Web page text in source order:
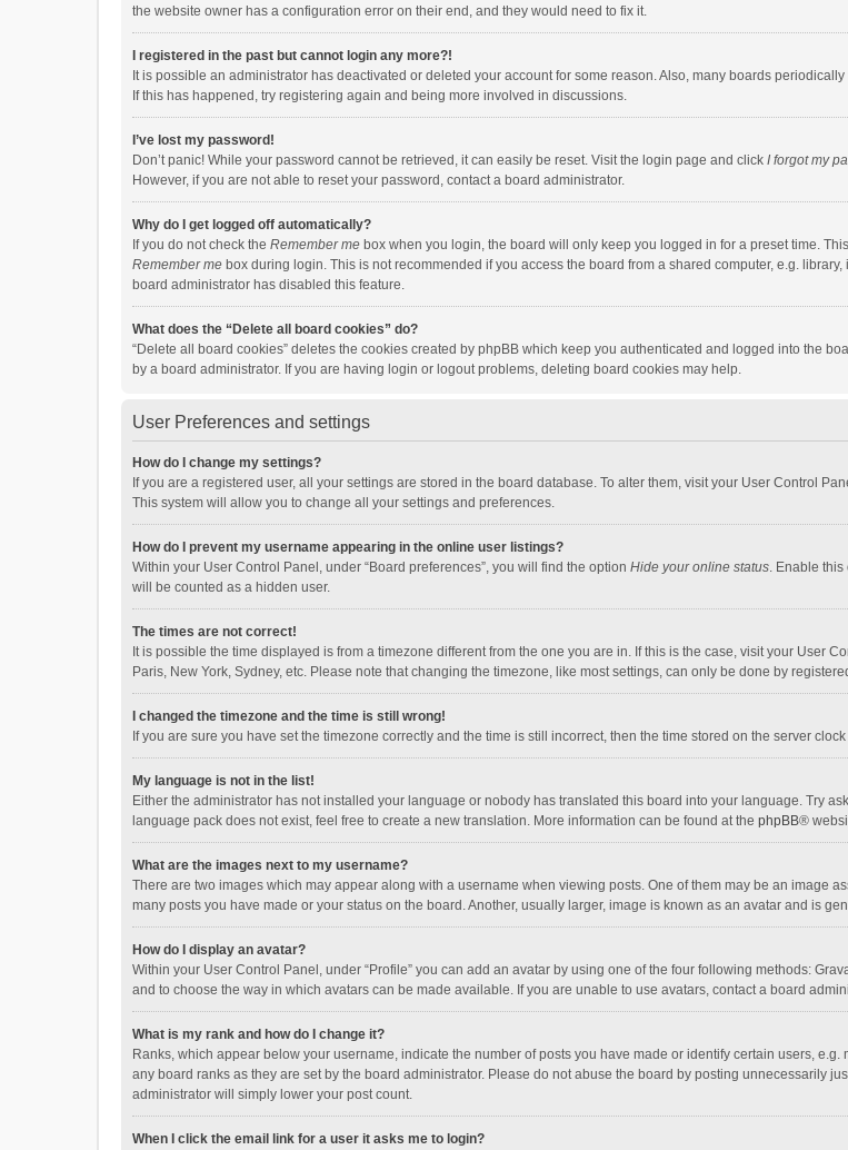
the website owner has a configuration error on their end, and they would need to fix it.
I registered in the past but cannot login any more?!
It is possible an administrator has deactivated or deleted your account for some reason. Also, many boards
If this has happened, try registering again and being more involved in discussions.
I’ve lost my password!
Don’t panic! While your password cannot be retrieved, it can easily be reset. Visit the login page and click I forgot my
However, if you are not able to reset your password, contact a board administrator.
Why do I get logged off automatically?
If you do not check the Remember me box when you login, the board will only keep you logged in for a preset time.
Remember me box during login. This is not recommended if you access the board from a shared computer, e.g.
board administrator has disabled this feature.
What does the “Delete all board cookies” do?
“Delete all board cookies” deletes the cookies created by phpBB which keep you authenticated and logged into the
by a board administrator. If you are having login or logout problems, deleting board cookies may help.
User Preferences and settings
How do I change my settings?
If you are a registered user, all your settings are stored in the board database. To alter them, visit your User Control
This system will allow you to change all your settings and preferences.
How do I prevent my username appearing in the online user listings?
Within your User Control Panel, under “Board preferences”, you will find the option Hide your online status. Enable
will be counted as a hidden user.
The times are not correct!
It is possible the time displayed is from a timezone different from the one you are in. If this is the case, visit your User
Paris, New York, Sydney, etc. Please note that changing the timezone, like most settings, can only be done by
I changed the timezone and the time is still wrong!
If you are sure you have set the timezone correctly and the time is still incorrect, then the time stored on the server
My language is not in the list!
Either the administrator has not installed your language or nobody has translated this board into your language. Try
language pack does not exist, feel free to create a new translation. More information can be found at the phpBB®
What are the images next to my username?
There are two images which may appear along with a username when viewing posts. One of them may be an image
many posts you have made or your status on the board. Another, usually larger, image is known as an avatar and is
How do I display an avatar?
Within your User Control Panel, under “Profile” you can add an avatar by using one of the four following methods:
and to choose the way in which avatars can be made available. If you are unable to use avatars, contact a board
What is my rank and how do I change it?
Ranks, which appear below your username, indicate the number of posts you have made or identify certain users,
any board ranks as they are set by the board administrator. Please do not abuse the board by posting unnecessarily
administrator will simply lower your post count.
When I click the email link for a user it asks me to login?